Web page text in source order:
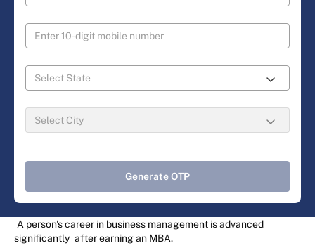
Generate OTP
A person's career in business management is advanced
significantly after earning an MBA.